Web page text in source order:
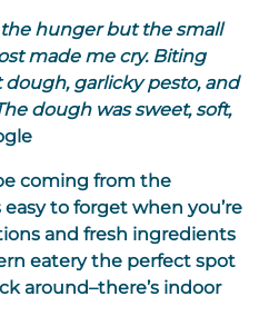
hunger but the small
made me cry. Biting
garlicky pesto, and
dough was sweet, soft,
coming from the
easy to forget when you’re
and fresh ingredients
eatery the perfect spot
around–there’s indoor